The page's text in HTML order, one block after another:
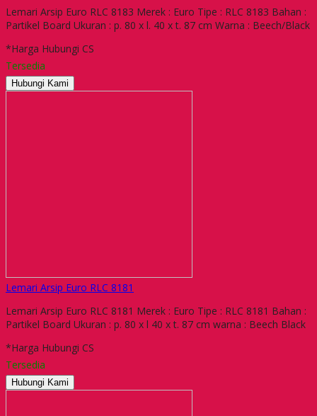
Lemari Arsip Euro RLC 8183 Merek : Euro Tipe : RLC 8183 Bahan :
Partikel Board Ukuran : p. 80 x l. 40 x t. 87 cm Warna : Beech/Black
*Harga Hubungi CS
Tersedia
Hubungi Kami
Lemari Arsip Euro RLC 8181
Lemari Arsip Euro RLC 8181 Merek : Euro Tipe : RLC 8181 Bahan :
Partikel Board Ukuran : p. 80 x l 40 x t. 87 cm warna : Beech Black
*Harga Hubungi CS
Tersedia
Hubungi Kami